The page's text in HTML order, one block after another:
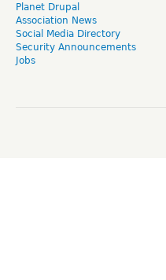
Planet Drupal
Association News
Social Media Directory
Security Announcements
Jobs